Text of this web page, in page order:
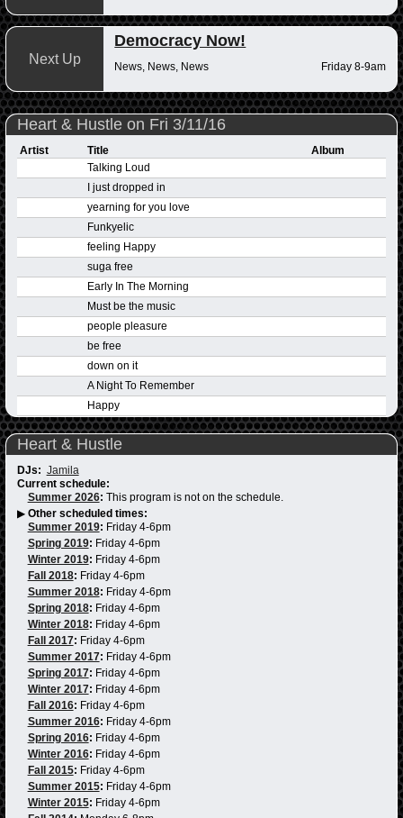
Next Up
Democracy Now!
News, News, News Friday 8-9am
Heart & Hustle on Fri 3/11/16
Artist Title
Album
Talking Loud
I just dropped in
yearning for you love
Funkyelic
feeling Happy
suga free
Early In The Morning
Must be the music
people pleasure
be free
down on it
A Night To Remember
Happy
Heart & Hustle
DJs: Jamila
Current schedule:
Summer 2026: This program is not on the schedule.
▶ Other scheduled times:
Summer 2019: Friday 4-6pm
Spring 2019: Friday 4-6pm
Winter 2019: Friday 4-6pm
Fall 2018: Friday 4-6pm
Summer 2018: Friday 4-6pm
Spring 2018: Friday 4-6pm
Winter 2018: Friday 4-6pm
Fall 2017: Friday 4-6pm
Summer 2017: Friday 4-6pm
Spring 2017: Friday 4-6pm
Winter 2017: Friday 4-6pm
Fall 2016: Friday 4-6pm
Summer 2016: Friday 4-6pm
Spring 2016: Friday 4-6pm
Winter 2016: Friday 4-6pm
Fall 2015: Friday 4-6pm
Summer 2015: Friday 4-6pm
Winter 2015: Friday 4-6pm